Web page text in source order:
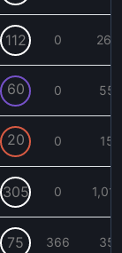
112 0 262
60 0 55
20 0 15
305 0 1,013
75 366 35